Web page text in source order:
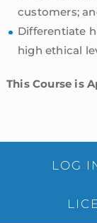
customers;
Differentiate
high ethical
This Course is
Sidebar
LOG